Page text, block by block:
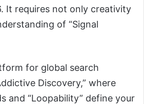
It requires not only creativity
of “Signal
for global search
Discovery,” where
and “Loopability” define your